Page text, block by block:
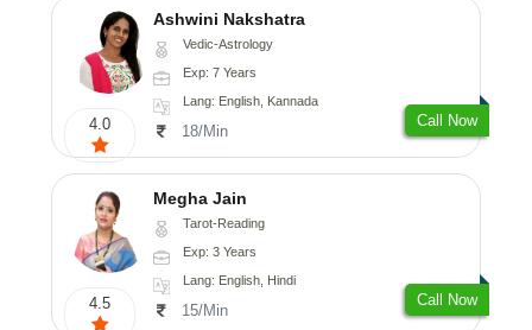
4.0
Ashwini Nakshatra
Vedic-Astrology
Exp: 7 Years
Lang: English, Kannada
18/Min
Call Now
4.5
Megha Jain
Tarot-Reading
Exp: 3 Years
Lang: English, Hindi
15/Min
Call Now